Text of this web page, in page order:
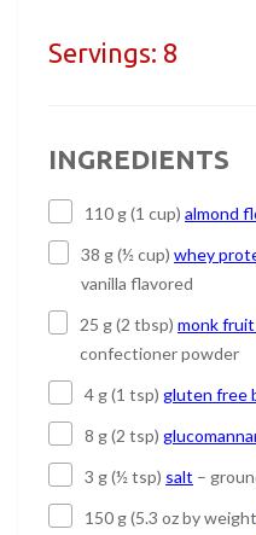
Servings: 8
INGREDIENTS
110 g (1 cup) almond
38 g (½ cup)whey
vanilla flavored
25 g (2 tbsp) monk
confectioner powder
4 g (1 tsp) gluten free
8 g (2 tsp)
3 g (½ tsp) salt –
150 g (5.3 oz by